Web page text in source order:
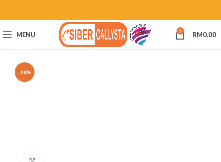
MENU 0 RM0.00
-28%